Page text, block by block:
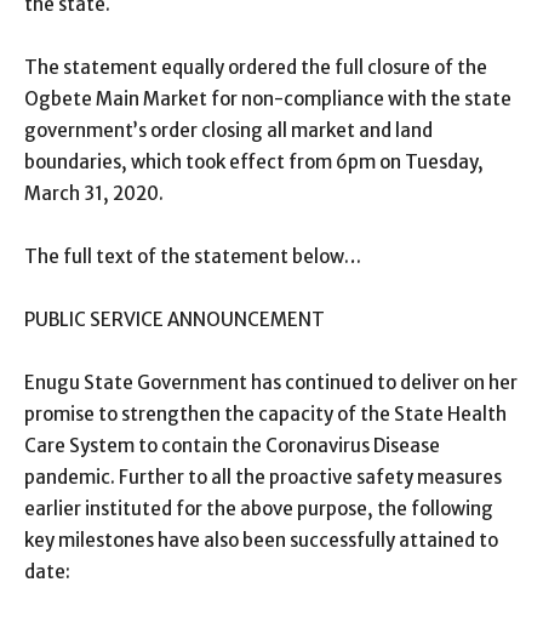
The statement equally ordered the full closure of the
Ogbete Main Market for non-compliance with the state
government’s order closing all market and land
boundaries, which took effect from 6pm on Tuesday,
March 31, 2020.
The full text of the statement below…
PUBLIC SERVICE ANNOUNCEMENT
Enugu State Government has continued to deliver on her
promise to strengthen the capacity of the State Health
Care System to contain the Coronavirus Disease
pandemic. Further to all the proactive safety measures
earlier instituted for the above purpose, the following
key milestones have also been successfully attained to
date: